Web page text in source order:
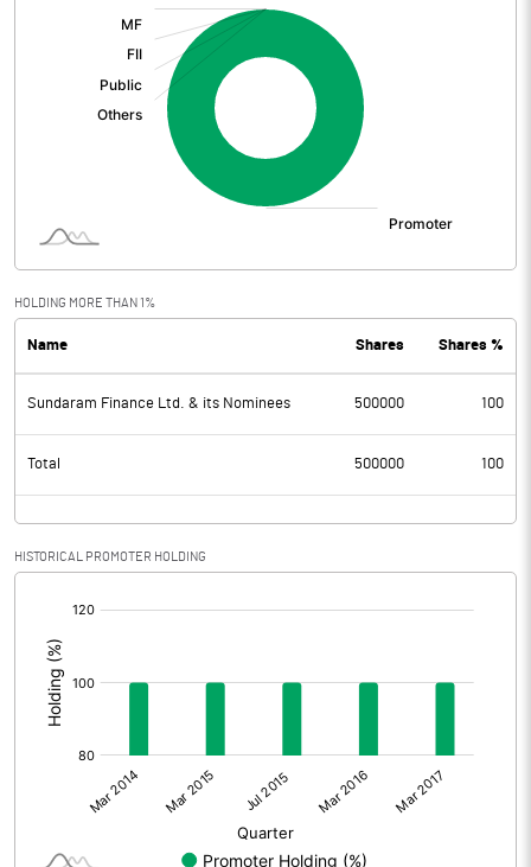
HOLDING MORE THAN 1%
Name Shares Shares %
Sundaram Finance Ltd. & its Nominees 500000 100
Total 500000 100
HISTORICAL PROMOTER HOLDING